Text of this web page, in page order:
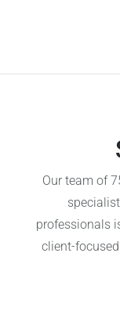
Our team of
professionals
client-